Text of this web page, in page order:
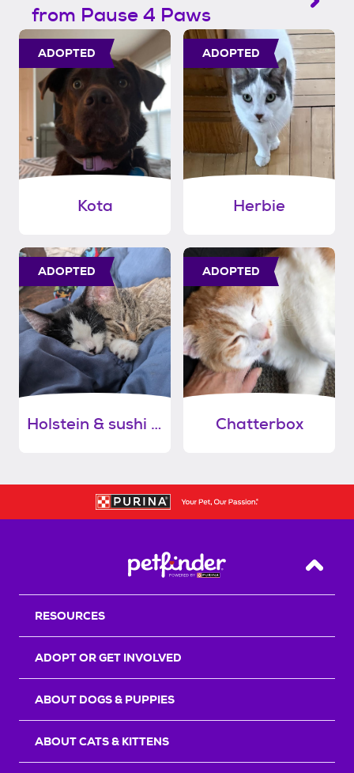
from Pause 4 Paws
ADOPTED
Kota
ADOPTED
Herbie
ADOPTED
Holstein & sushi (bonded pair)
ADOPTED
Chatterbox
Back
RESOURCES
ADOPT OR GET INVOLVED
ABOUT DOGS & PUPPIES
ABOUT CATS & KITTENS